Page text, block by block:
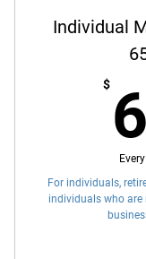
Individual
$
For individuals,
individuals who